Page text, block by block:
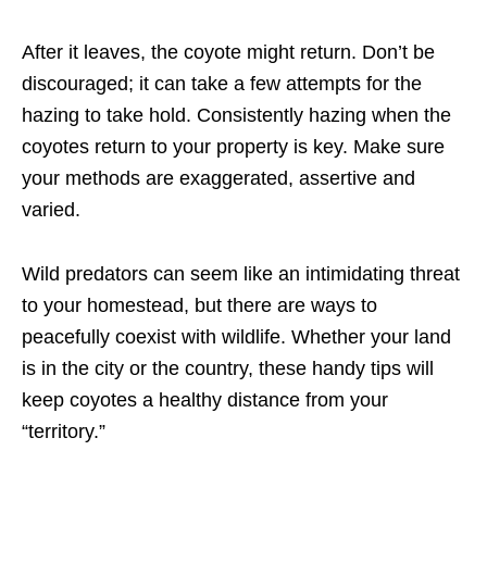
After it leaves, the coyote might return. Don’t be
discouraged; it can take a few attempts for the
hazing to take hold. Consistently hazing when the
coyotes return to your property is key. Make sure
your methods are exaggerated, assertive and
varied.
Wild predators can seem like an intimidating threat
to your homestead, but there are ways to
peacefully coexist with wildlife. Whether your land
is in the city or the country, these handy tips will
keep coyotes a healthy distance from your
“territory.”